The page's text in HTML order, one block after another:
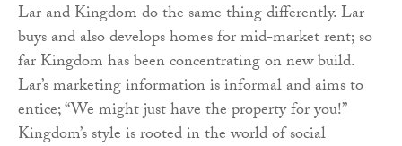
Lar and Kingdom do the same thing differently. Lar
buys and also develops homes for mid-market rent; so
far Kingdom has been concentrating on new build.
Lar’s marketing information is informal and aims to
entice; “We might just have the property for you!”
Kingdom’s style is rooted in the world of social